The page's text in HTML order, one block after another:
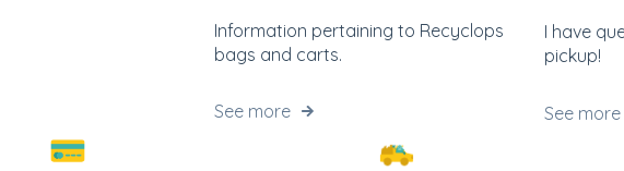
Information pertaining to Recyclops
bags and carts.
See more
I have
pickup!
See more